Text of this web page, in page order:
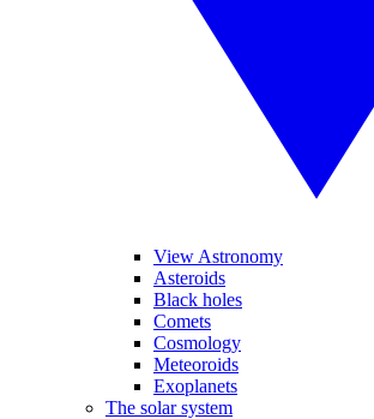
View Astronomy
Asteroids
Black holes
Comets
Cosmology
Meteoroids
Exoplanets
The solar system